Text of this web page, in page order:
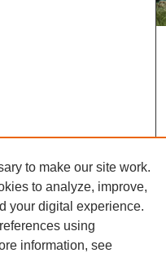
to make our site work.
to analyze, improve,
your digital experience.
using
information, see